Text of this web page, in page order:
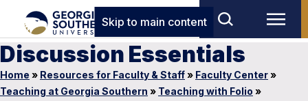
Skip to main content
Discussion Essentials
Home » Resources for Faculty & Staff» Faculty Center»
Teaching at Georgia Southern » Teaching with Folio »